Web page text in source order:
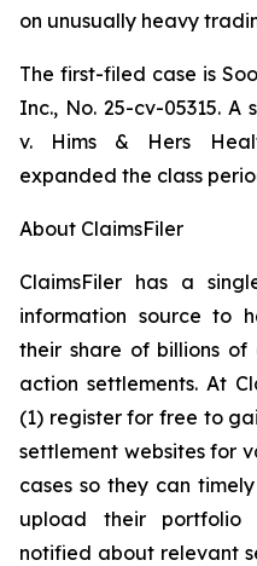
on unusually heavy
The first-filed case is
Inc., No. 25-cv-05315. A
v. Hims & Hers
expanded the class
About ClaimsFiler
ClaimsFiler has a
information source to
their share of billions of
action settlements. At
(1) register for free to
settlement websites for
cases so they can
upload their
notified about relevant